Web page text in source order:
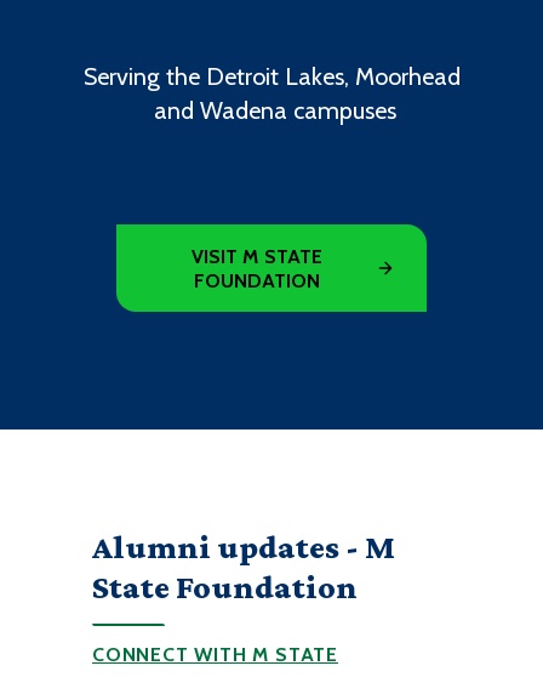
Serving the Detroit Lakes, Moorhead
and Wadena campuses
VISIT M STATE
FOUNDATION
Alumni updates - M
State Foundation
CONNECT WITH M STATE